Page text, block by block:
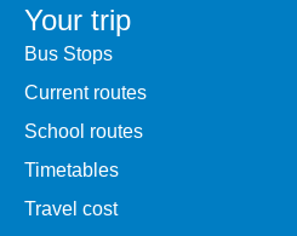
Your trip
Bus Stops
Current routes
School routes
Timetables
Travel cost